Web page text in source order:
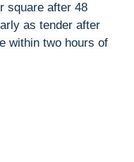
square after 48
as tender after
within two hours of